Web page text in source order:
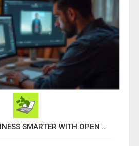
MAKE YOUR BUSINESS SMARTER WITH OPEN CLAW AI!